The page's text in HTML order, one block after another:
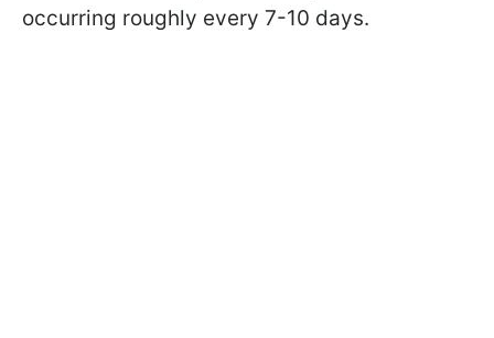
occurring roughly every 7-10 days.